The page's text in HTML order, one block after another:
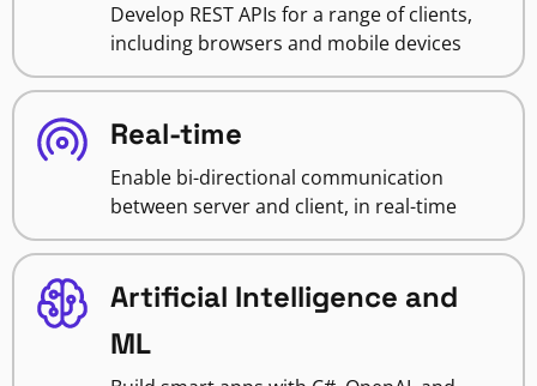
Develop REST APIs for a range of clients,
including browsers and mobile devices
Real-time
Enable bi-directional communication
between server and client, in real-time
Artificial Intelligence and
ML